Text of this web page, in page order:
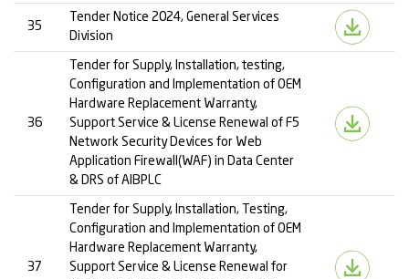
35
Tender Notice 2024, General Services
Division
36
Tender for Supply, Installation, testing,
Configuration and Implementation of OEM
Hardware Replacement Warranty,
Support Service & License Renewal of F5
Network Security Devices for Web
Application Firewall(WAF) in Data Center
& DRS of AIBPLC
37
Tender for Supply, Installation, Testing,
Configuration and Implementation of OEM
Hardware Replacement Warranty,
Support Service & License Renewal for